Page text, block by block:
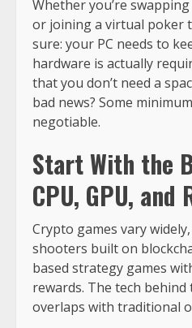
Whether you’re
or joining a virtual poker
sure: your PC needs to
hardware is actually
that you don’t need a
bad news? Some
negotiable.
Start With the
CPU, GPU, and
Crypto games vary
shooters built on
based strategy games
rewards. The tech
overlaps with traditional